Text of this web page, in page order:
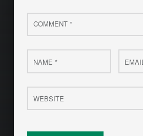
Comment
*
Name
* Email
*
Website